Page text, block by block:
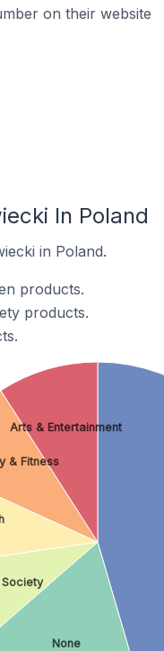
on their website
In Poland
in Poland.
products.
products.
None
& Fitness
Arts & Entertainment